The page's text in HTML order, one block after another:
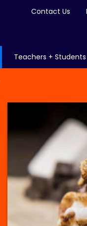
Contact Us
Teachers + Students